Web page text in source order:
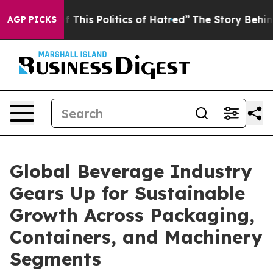
AGP PICKS
Politics of Hatred” The Story Behind Trump’s
Global Beverage Industry
Gears Up for Sustainable
Growth Across Packaging,
Containers, and Machinery
Segments